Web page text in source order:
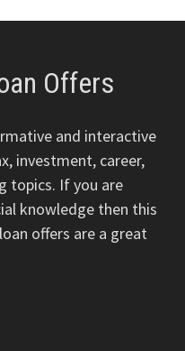
Offers
and interactive
investment, career,
topics. If you are
knowledge then this
offers are a great